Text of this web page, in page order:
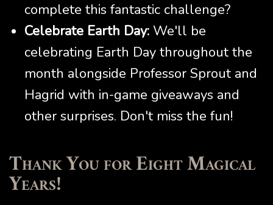
complete this fantastic challenge?
Celebrate Earth Day: We'll be
celebrating Earth Day throughout the
month alongside Professor Sprout and
Hagrid with in-game giveaways and
other surprises. Don't miss the fun!
Thank You for Eight Magical
Years!